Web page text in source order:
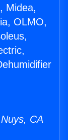
Midea,
OLMO,
CA